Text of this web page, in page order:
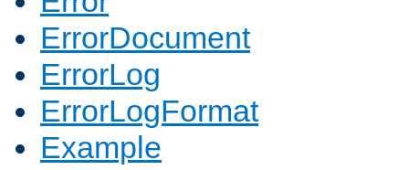
ErrorDocument
ErrorLog
ErrorLogFormat
Example